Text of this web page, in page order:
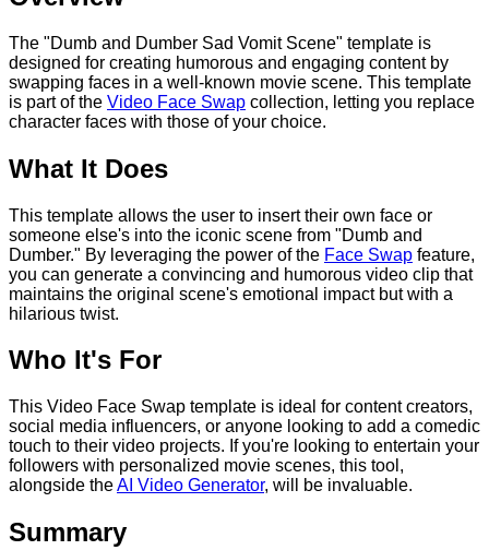
The "Dumb and Dumber Sad Vomit Scene" template is
designed for creating humorous and engaging content by
swapping faces in a well-known movie scene. This template
is part of the Video Face Swap collection, letting you replace
character faces with those of your choice.
What It Does
This template allows the user to insert their own face or
someone else's into the iconic scene from "Dumb and
Dumber." By leveraging the power of the Face Swap feature,
you can generate a convincing and humorous video clip that
maintains the original scene's emotional impact but with a
hilarious twist.
Who It's For
This Video Face Swap template is ideal for content creators,
social media influencers, or anyone looking to add a comedic
touch to their video projects. If you're looking to entertain your
followers with personalized movie scenes, this tool,
alongside theAI Video Generator, will be invaluable.
Summary